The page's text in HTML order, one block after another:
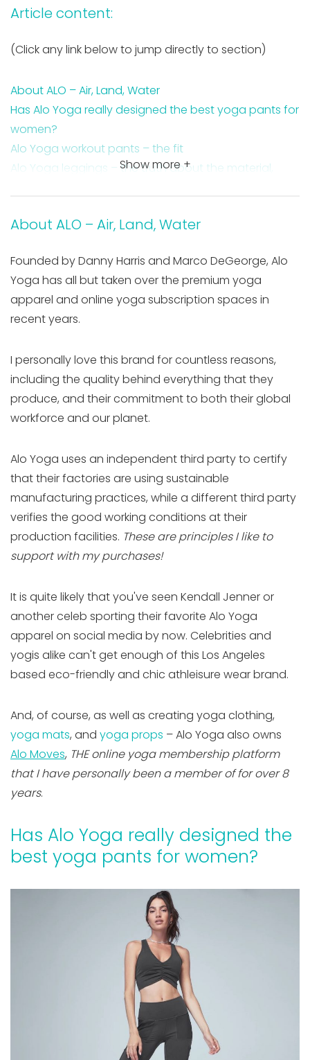
Article content:
(Click any link below to jump directly to section)
About ALO – Air, Land, Water
Has Alo Yoga really designed the best yoga pants for
women?
Alo Yoga workout pants – the fit
Alo Yoga leggings – the truth about the material,
Show more +
About ALO – Air, Land, Water
Founded by Danny Harris and Marco DeGeorge, Alo
Yoga has all but taken over the premium yoga
apparel and online yoga subscription spaces in
recent years.
I personally love this brand for countless reasons,
including the quality behind everything that they
produce, and their commitment to both their global
workforce and our planet.
Alo Yoga uses an independent third party to certify
that their factories are using sustainable
manufacturing practices, while a different third party
verifies the good working conditions at their
production facilities. These are principles I like to
support with my purchases!
It is quite likely that you've seen Kendall Jenner or
another celeb sporting their favorite Alo Yoga
apparel on social media by now. Celebrities and
yogis alike can't get enough of this Los Angeles
based eco-friendly and chic athleisure wear brand.
And, of course, as well as creating yoga clothing,
yoga mats, and yoga props – Alo Yoga also owns
Alo Moves, THE online yoga membership platform
that I have personally been a member of for over 8
years.
Has Alo Yoga really designed the
best yoga pants for women?